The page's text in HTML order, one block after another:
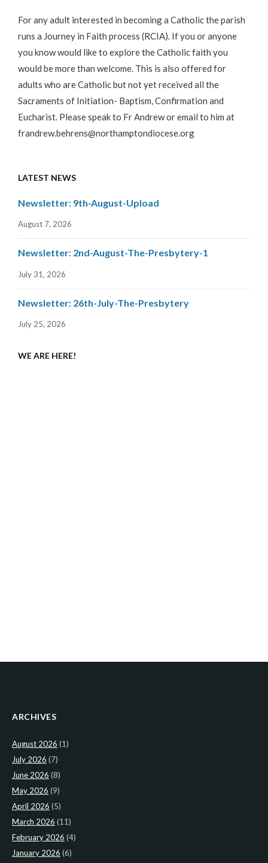
For any adult interested in becoming a Catholic the parish
runs a Journey in Faith process (RCIA). If you or anyone
you know would like to explore the Catholic faith you
would be more than welcome. This is also offered for
adults who are Catholic but not yet received all the
Sacraments of Initiation- Baptism, Confirmation and
Eucharist. Please speak to Fr Andrew or email to him at
frandrew.behrens@northamptondiocese.org
LATEST NEWS
Newsletter: 9th-August-Upload
August 7, 2026
Newsletter: 2nd-August-The-Presbytery-1
July 31, 2026
Newsletter: 26th-July-The-Presbytery
July 25, 2026
WE ARE HERE!
ARCHIVES
August 2026 (1)
July 2026 (7)
June 2026 (8)
May 2026 (9)
April 2026 (5)
March 2026 (11)
February 2026 (4)
January 2026 (6)